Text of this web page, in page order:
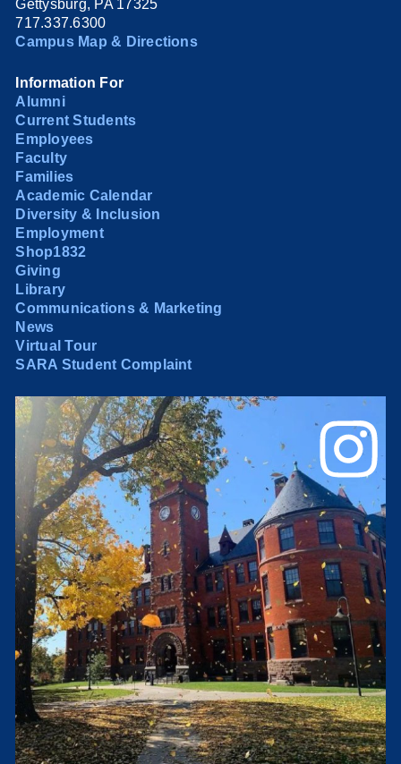
Gettysburg, PA 17325
717.337.6300
Campus Map & Directions
Information For
Alumni
Current Students
Employees
Faculty
Families
Academic Calendar
Diversity & Inclusion
Employment
Shop1832
Giving
Library
Communications & Marketing
News
Virtual Tour
SARA Student Complaint